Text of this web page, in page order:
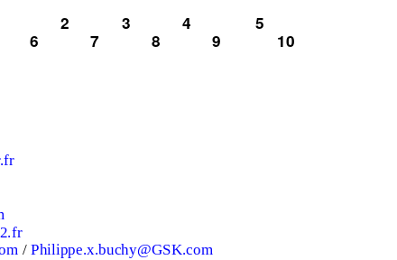
2 3 4
5
6
7 8 9
10
/Philippe.x.buchy@GSK.com